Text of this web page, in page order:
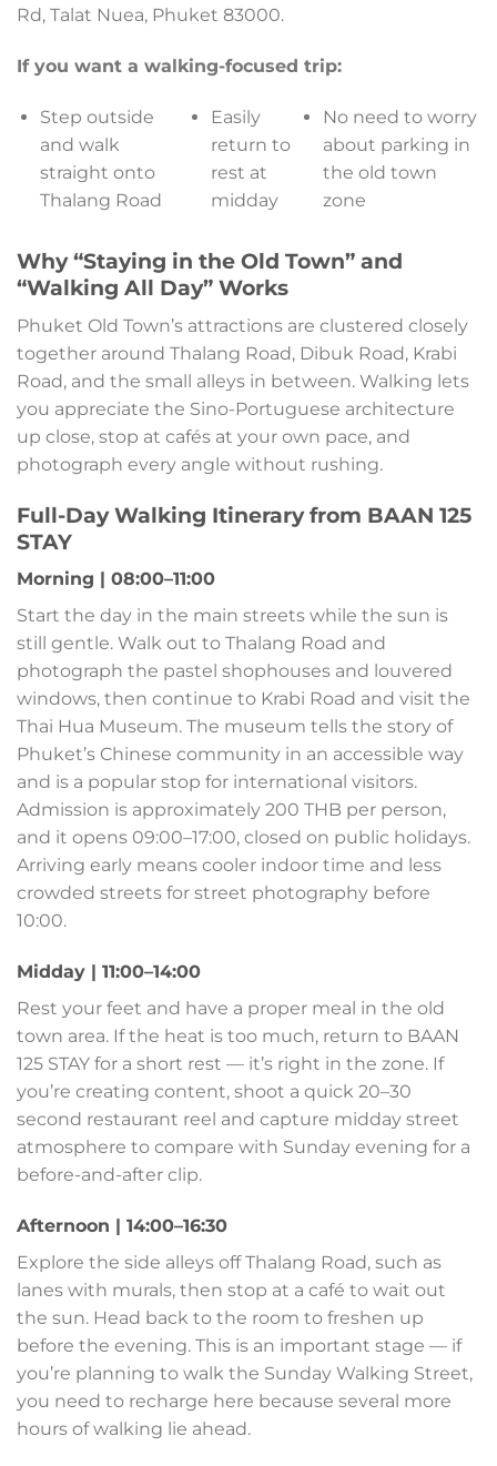
Rd, Talat Nuea, Phuket 83000.
If you want a walking-focused trip:
Step outside
and walk
straight onto
Thalang Road
Easily
return to
rest at
midday
No need to worry
about parking in
the old town
zone
Why “Staying in the Old Town” and
“Walking All Day” Works
Phuket Old Town’s attractions are clustered closely
together around Thalang Road, Dibuk Road, Krabi
Road, and the small alleys in between. Walking lets
you appreciate the Sino-Portuguese architecture
up close, stop at cafés at your own pace, and
photograph every angle without rushing.
Full-Day Walking Itinerary from BAAN 125
STAY
Morning | 08:00–11:00
Start the day in the main streets while the sun is
still gentle. Walk out to Thalang Road and
photograph the pastel shophouses and louvered
windows, then continue to Krabi Road and visit the
Thai Hua Museum. The museum tells the story of
Phuket’s Chinese community in an accessible way
and is a popular stop for international visitors.
Admission is approximately 200 THB per person,
and it opens 09:00–17:00, closed on public holidays.
Arriving early means cooler indoor time and less
crowded streets for street photography before
10:00.
Midday | 11:00–14:00
Rest your feet and have a proper meal in the old
town area. If the heat is too much, return to BAAN
125 STAY for a short rest — it’s right in the zone. If
you’re creating content, shoot a quick 20–30
second restaurant reel and capture midday street
atmosphere to compare with Sunday evening for a
before-and-after clip.
Afternoon | 14:00–16:30
Explore the side alleys off Thalang Road, such as
lanes with murals, then stop at a café to wait out
the sun. Head back to the room to freshen up
before the evening. This is an important stage — if
you’re planning to walk the Sunday Walking Street,
you need to recharge here because several more
hours of walking lie ahead.